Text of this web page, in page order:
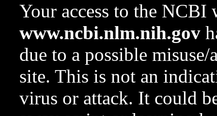
Your access to the NCBI
www.ncbi.nlm.nih.gov
due to a possible
site. This is not an
virus or attack. It could